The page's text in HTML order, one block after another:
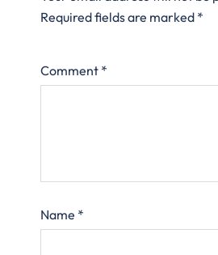
Required fields are marked *
Comment *
Name *